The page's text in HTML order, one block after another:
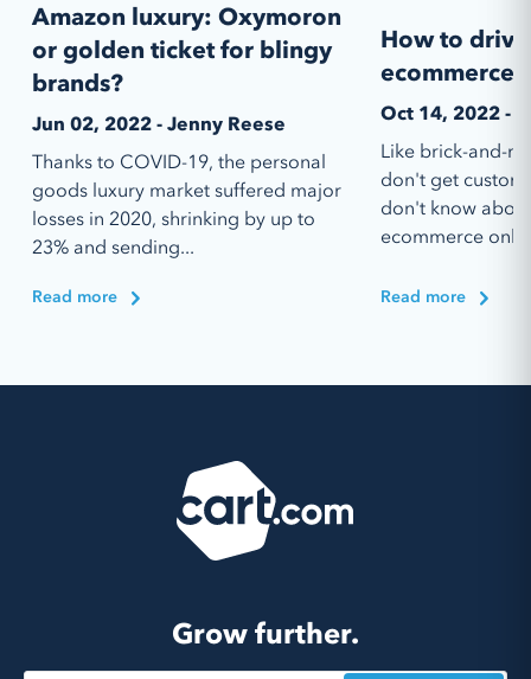
Amazon luxury: Oxymoron
or golden ticket for blingy
brands?
Jun 02, 2022 - Jenny Reese
Thanks to COVID-19, the personal
goods luxury market suffered major
losses in 2020, shrinking by up to
23% and sending...
Read more
How to
ecommerce
Oct 14, 2022 -
Like brick-and-
don't get
don't know
ecommerce
Read more
Grow further.